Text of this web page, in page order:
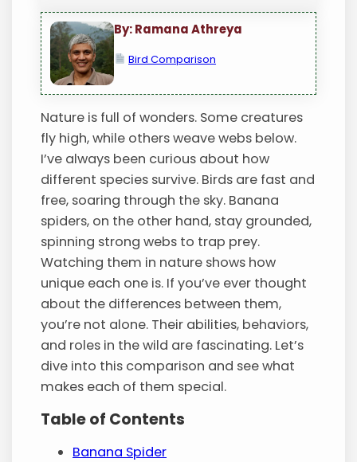
By: Ramana Athreya
Bird Comparison
Nature is full of wonders. Some creatures
fly high, while others weave webs below.
I’ve always been curious about how
different species survive. Birds are fast and
free, soaring through the sky. Banana
spiders, on the other hand, stay grounded,
spinning strong webs to trap prey.
Watching them in nature shows how
unique each one is. If you’ve ever thought
about the differences between them,
you’re not alone. Their abilities, behaviors,
and roles in the wild are fascinating. Let’s
dive into this comparison and see what
makes each of them special.
Table of Contents
Banana Spider